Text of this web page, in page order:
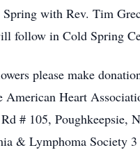
Spring with Rev. Tim
follow in Cold Spring
please make
American Heart
# 105, Poughkeepsie,
& Lymphoma Society